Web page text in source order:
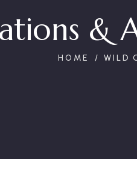
&
HOME WILD